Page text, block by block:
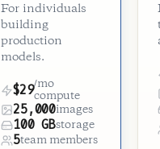
For individuals
building
production
models.
$29/mo
compute
25,000images
100 GBstorage
5team members